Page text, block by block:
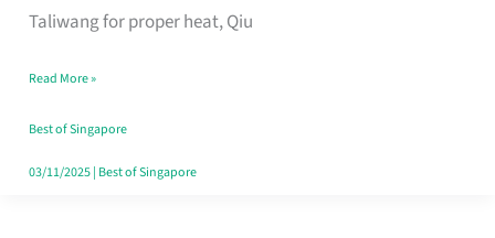
Taliwang for proper heat, Qiu
Stalls
CBD
Lunchers
Actually
Read More »
Best of Singapore
03/11/2025| Best of Singapore